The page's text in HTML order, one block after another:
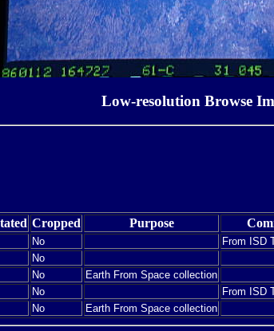
Low-resolution Browse
Cropped Purpose
No
From ISD
No
No
Earth From Space collection
No
From ISD
No Earth From Space collection